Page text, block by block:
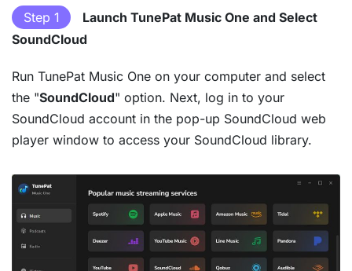
Step 1
Launch TunePat Music One and Select
SoundCloud
Run TunePat Music One on your computer and select
the "SoundCloud" option. Next, log in to your
SoundCloud account in the pop-up SoundCloud web
player window to access your SoundCloud library.